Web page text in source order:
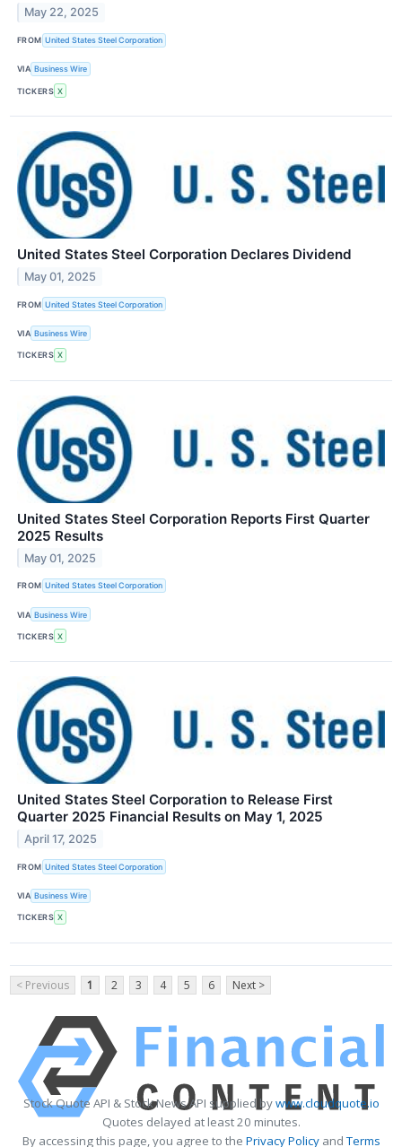
May 22, 2025
FROM United States Steel Corporation
VIA Business Wire
TICKERS X
United States Steel Corporation Declares Dividend
May 01, 2025
FROM United States Steel Corporation
VIA Business Wire
TICKERS X
United States Steel Corporation Reports First Quarter
2025 Results
May 01, 2025
FROM United States Steel Corporation
VIA Business Wire
TICKERS X
United States Steel Corporation to Release First
Quarter 2025 Financial Results on May 1, 2025
April 17, 2025
FROM United States Steel Corporation
VIA Business Wire
TICKERS X
< Previous 1 2 3 4 5 6 Next >
Stock Quote API & Stock News API supplied bywww.cloudquote.io
Quotes delayed at least 20 minutes.
By accessing this page, you agree to the Privacy PolicyandTerms